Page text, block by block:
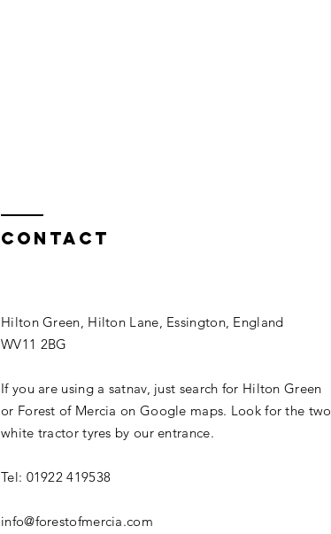
Contact
Hilton Green, Hilton Lane, Essington, England
WV11 2BG
If you are using a satnav, just search for Hilton Green
or Forest of Mercia on Google maps. Look for the two
white tractor tyres by our entrance.
Tel: 01922 419538
info@forestofmercia.com